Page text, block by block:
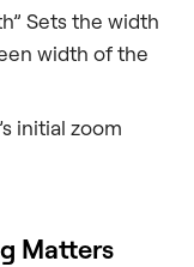
Sets the width
width of the
initial zoom
Matters